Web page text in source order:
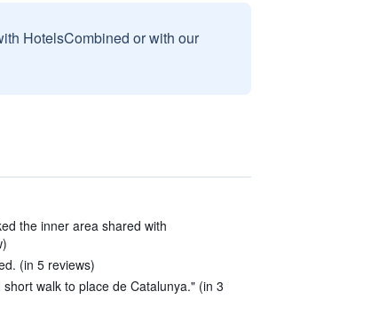
HotelsCombined or with our
the inner area shared with
(in 5 reviews)
walk to place de Catalunya." (in 3